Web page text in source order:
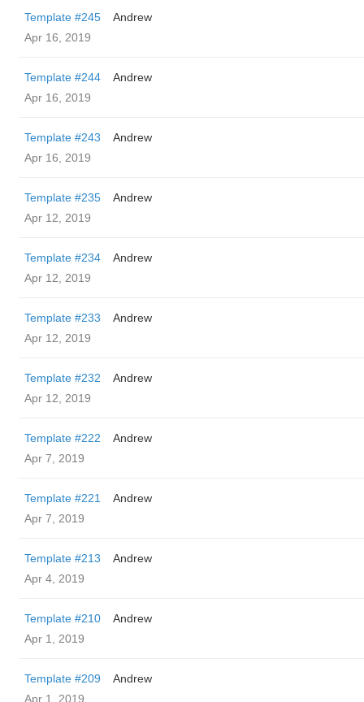
Template #245
Andrew
Apr 16, 2019
Template #244
Andrew
Apr 16, 2019
Template #243
Andrew
Apr 16, 2019
Template #235
Andrew
Apr 12, 2019
Template #234
Andrew
Apr 12, 2019
Template #233
Andrew
Apr 12, 2019
Template #232
Andrew
Apr 12, 2019
Template #222
Andrew
Apr 7, 2019
Template #221
Andrew
Apr 7, 2019
Template #213
Andrew
Apr 4, 2019
Template #210
Andrew
Apr 1, 2019
Template #209
Andrew
Apr 1, 2019